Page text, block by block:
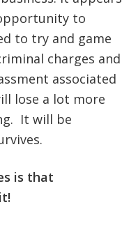
to
to try and game
charges and
associated
lose a lot more
It will be
is that